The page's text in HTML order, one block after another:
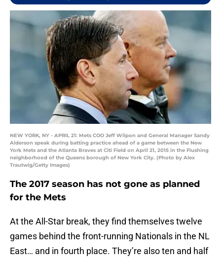
NEW YORK, NY - APRIL 21: Mets COO Jeff Wilpon and General Manager Sandy
Alderson speak during batting practice ahead of a game between the New
York Mets and the Atlanta Braves at Citi Field on April 21, 2015 in the Flushing
neighborhood of the Queens borough of New York City. (Photo by Alex
Trautwig/Getty Images)
The 2017 season has not gone as planned
for the Mets
At the All-Star break, they find themselves twelve
games behind the front-running Nationals in the NL
East… and in fourth place. They’re also ten and half